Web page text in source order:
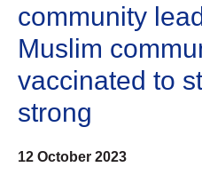
community
Muslim
vaccinated to
strong
12 October 2023